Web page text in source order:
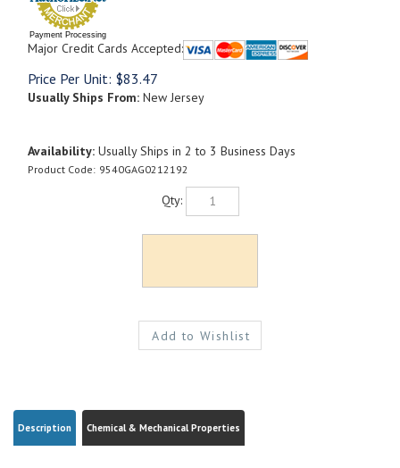
Payment Processing
Major Credit Cards Accepted:
Price Per Unit: $83.47
Usually Ships From: New Jersey
Availability: Usually Ships in 2 to 3 Business Days
Product Code: 9540GAG0212192
Qty: